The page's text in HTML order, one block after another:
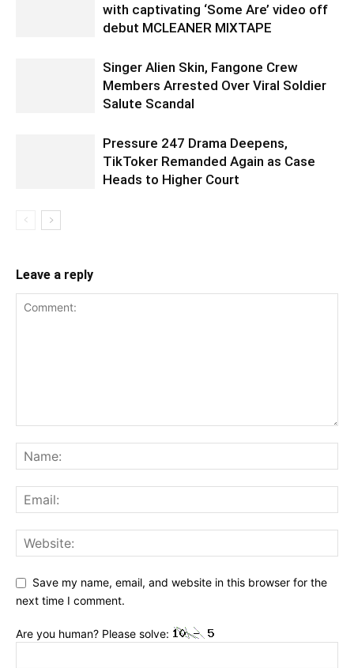
with captivating ‘Some Are’ video off
debut MCLEANER MIXTAPE
Singer Alien Skin, Fangone Crew
Members Arrested Over Viral Soldier
Salute Scandal
Pressure 247 Drama Deepens,
TikToker Remanded Again as Case
Heads to Higher Court
Leave a reply
Save my name, email, and website in this browser for the
next time I comment.
Are you human? Please solve: